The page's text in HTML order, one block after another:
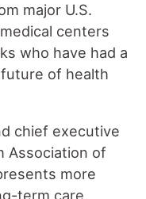
major U.S.
centers
who have had a
of health
chief executive
Association of
more
term care